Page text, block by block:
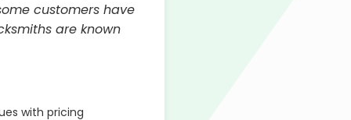
customers have
are known
with pricing